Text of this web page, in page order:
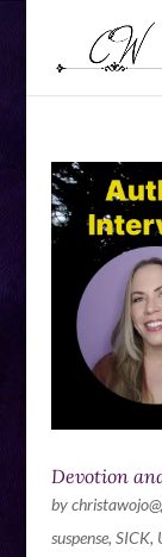
Devotion
by
suspense, SICK,